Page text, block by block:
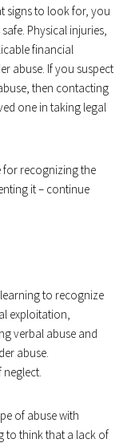
signs to look for, you
Physical injuries,
financial
abuse. If you suspect
then contacting
one in taking legal
for recognizing the
it – continue
to recognize
exploitation,
verbal abuse and
abuse.
of abuse with
to think that a lack of